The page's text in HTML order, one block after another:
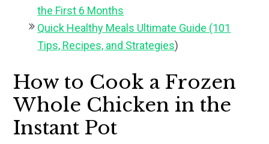
the First 6 Months
Quick Healthy Meals Ultimate Guide (101
Tips, Recipes, and Strategies)
How to Cook a Frozen
Whole Chicken in the
Instant Pot